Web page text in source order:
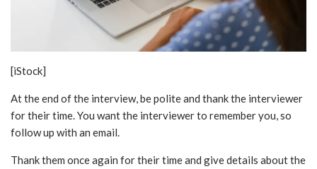
[iStock]
At the end of the interview, be polite and thank the interviewer
for their time. You want the interviewer to remember you, so
follow up with an email.
Thank them once again for their time and give details about the